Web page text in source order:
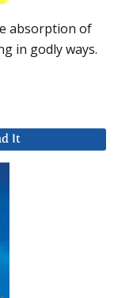
absorption of
in godly ways.
It